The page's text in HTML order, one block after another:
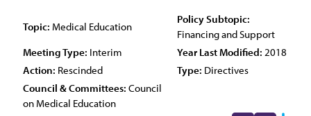
Topic: Medical Education
Policy Subtopic:
Financing and Support
Meeting Type: Interim Year Last Modified: 2018
Action: Rescinded Type: Directives
Council & Committees: Council
on Medical Education